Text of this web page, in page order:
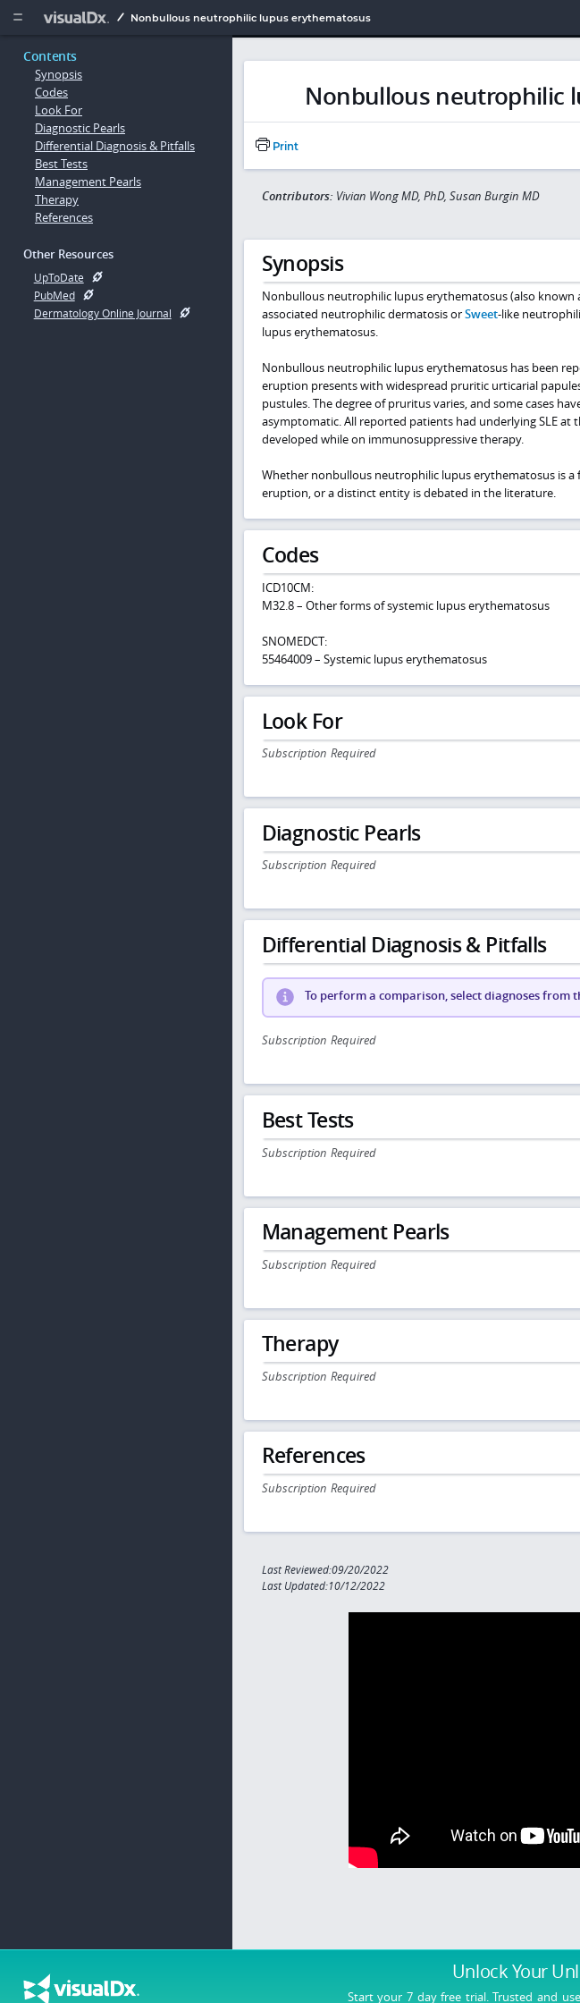
  Nonbullous neutrophilic lupus erythematosus
Unlock Your
Start your 7 day free trial. Trusted and
Contents
Synopsis
Codes
Look For
Diagnostic Pearls
Differential Diagnosis & Pitfalls
Best Tests
Management Pearls
Therapy
References
Other Resources
UpToDate
PubMed
Dermatology Online Journal
Nonbullous neutrophilic
Print
Contributors: Vivian Wong MD, PhD, Susan Burgin MD
Synopsis
Nonbullous neutrophilic lupus erythematosus (also known
associated neutrophilic dermatosis orSweet-like
lupus erythematosus.
Nonbullous neutrophilic lupus erythematosus has been
eruption presents with widespread pruritic urticarial
pustules. The degree of pruritus varies, and some cases
asymptomatic. All reported patients had underlying SLE at
developed while on immunosuppressive therapy.
Whether nonbullous neutrophilic lupus erythematosus is a
eruption, or a distinct entity is debated in the literature.
Codes
ICD10CM:
M32.8 – Other forms of systemic lupus erythematosus
SNOMEDCT:
55464009 – Systemic lupus erythematosus
Look For
Subscription Required
Diagnostic Pearls
Subscription Required
Differential Diagnosis & Pitfalls
To perform a comparison, select diagnoses from
Subscription Required
Best Tests
Subscription Required
Management Pearls
Subscription Required
Therapy
Subscription Required
References
Subscription Required
Last Reviewed:09/20/2022
Last Updated:10/12/2022